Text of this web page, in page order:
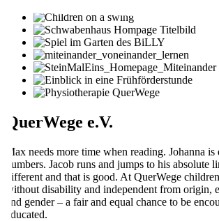
QuerWege e.V.
Max needs more time when reading. Johanna
numbers. Jacob runs and jumps to his absolute
different and that is good. At QuerWege
without disability and independent from origin,
and gender – a fair and equal chance to be
educated.